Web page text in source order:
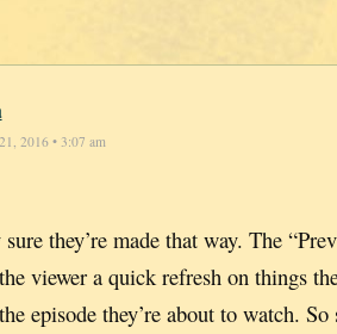
2016 • 3:07 am
they’re made that way. The
viewer a quick refresh on things
episode they’re about to watch.